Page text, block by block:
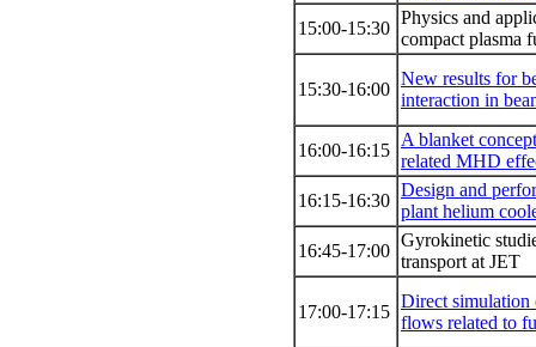
15:00-15:30
Physics and
compact plasma
15:30-16:00
New results for
interaction in
16:00-16:15
Α blanket
related MHD
16:15-16:30
Design and
plant helium
16:45-17:00
Gyrokinetic
transport at JET
17:00-17:15
Direct
flows related to